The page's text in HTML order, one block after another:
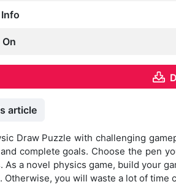
article
Draw Puzzle with challenging
complete goals. Choose the pen
As a novel physics game, build your
Otherwise, you will waste a lot of time